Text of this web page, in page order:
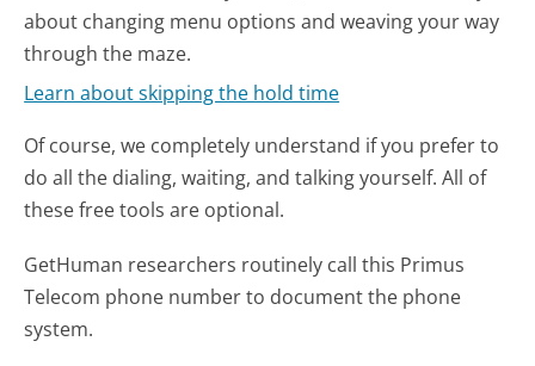
about changing menu options and weaving your way
through the maze.
Learn about skipping the hold time
Of course, we completely understand if you prefer to
do all the dialing, waiting, and talking yourself. All of
these free tools are optional.
GetHuman researchers routinely call this Primus
Telecom phone number to document the phone
system.